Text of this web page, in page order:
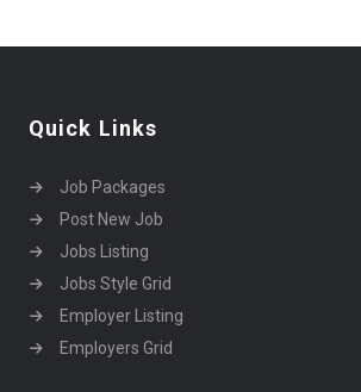
Quick Links
Job Packages
Post New Job
Jobs Listing
Jobs Style Grid
Employer Listing
Employers Grid